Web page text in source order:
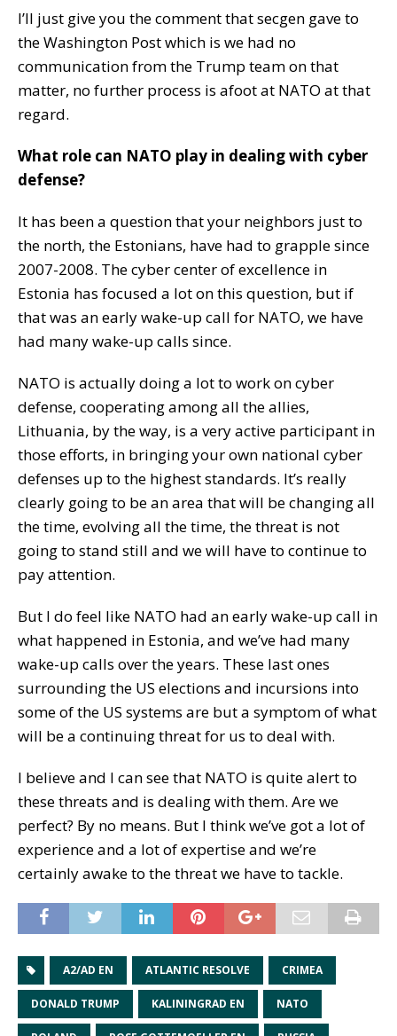
I’ll just give you the comment that secgen gave to
the Washington Post which is we had no
communication from the Trump team on that
matter, no further process is afoot at NATO at that
regard.
What role can NATO play in dealing with cyber
defense?
It has been a question that your neighbors just to
the north, the Estonians, have had to grapple since
2007-2008. The cyber center of excellence in
Estonia has focused a lot on this question, but if
that was an early wake-up call for NATO, we have
had many wake-up calls since.
NATO is actually doing a lot to work on cyber
defense, cooperating among all the allies,
Lithuania, by the way, is a very active participant in
those efforts, in bringing your own national cyber
defenses up to the highest standards. It’s really
clearly going to be an area that will be changing all
the time, evolving all the time, the threat is not
going to stand still and we will have to continue to
pay attention.
But I do feel like NATO had an early wake-up call in
what happened in Estonia, and we’ve had many
wake-up calls over the years. These last ones
surrounding the US elections and incursions into
some of the US systems are but a symptom of what
will be a continuing threat for us to deal with.
I believe and I can see that NATO is quite alert to
these threats and is dealing with them. Are we
perfect? By no means. But I think we’ve got a lot of
experience and a lot of expertise and we’re
certainly awake to the threat we have to tackle.
A2/AD EN ATLANTIC RESOLVE CRIMEA
DONALD TRUMP KALININGRAD EN NATO